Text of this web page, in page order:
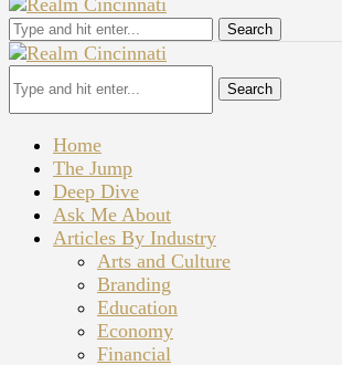
Search
Search
Home
The Jump
Deep Dive
Ask Me About
Articles By Industry
Arts and Culture
Branding
Education
Economy
Financial